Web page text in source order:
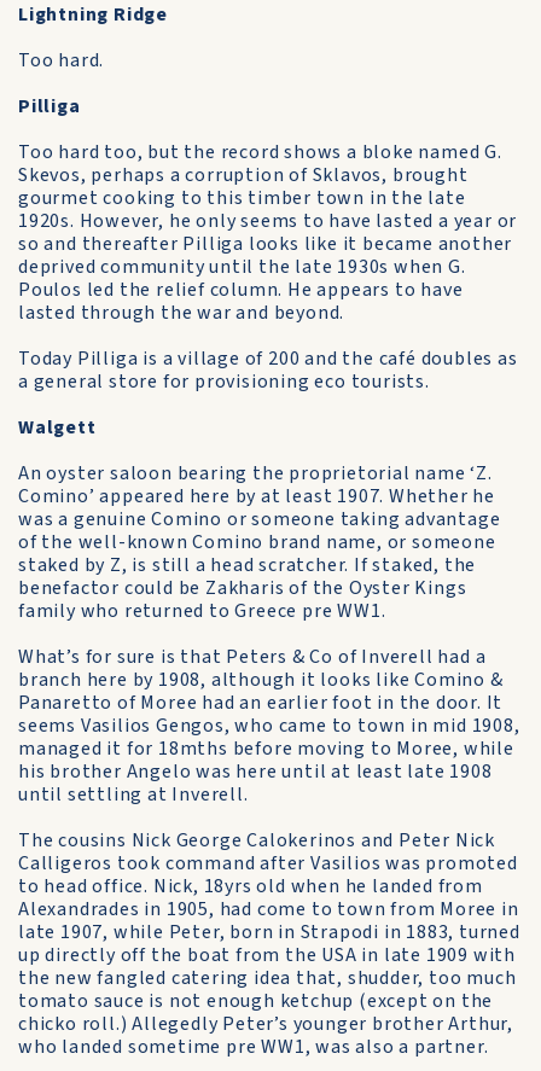
Lightning Ridge
Too hard.
Pilliga
Too hard too, but the record shows a bloke named G.
Skevos, perhaps a corruption of Sklavos, brought
gourmet cooking to this timber town in the late
1920s. However, he only seems to have lasted a year or
so and thereafter Pilliga looks like it became another
deprived community until the late 1930s when G.
Poulos led the relief column. He appears to have
lasted through the war and beyond.
Today Pilliga is a village of 200 and the café doubles as
a general store for provisioning eco tourists.
Walgett
An oyster saloon bearing the proprietorial name ‘Z.
Comino’ appeared here by at least 1907. Whether he
was a genuine Comino or someone taking advantage
of the well-known Comino brand name, or someone
staked by Z, is still a head scratcher. If staked, the
benefactor could be Zakharis of the Oyster Kings
family who returned to Greece pre WW1.
What’s for sure is that Peters & Co of Inverell had a
branch here by 1908, although it looks like Comino &
Panaretto of Moree had an earlier foot in the door. It
seems Vasilios Gengos, who came to town in mid 1908,
managed it for 18mths before moving to Moree, while
his brother Angelo was here until at least late 1908
until settling at Inverell.
The cousins Nick George Calokerinos and Peter Nick
Calligeros took command after Vasilios was promoted
to head office. Nick, 18yrs old when he landed from
Alexandrades in 1905, had come to town from Moree in
late 1907, while Peter, born in Strapodi in 1883, turned
up directly off the boat from the USA in late 1909 with
the new fangled catering idea that, shudder, too much
tomato sauce is not enough ketchup (except on the
chicko roll.) Allegedly Peter’s younger brother Arthur,
who landed sometime pre WW1, was also a partner.